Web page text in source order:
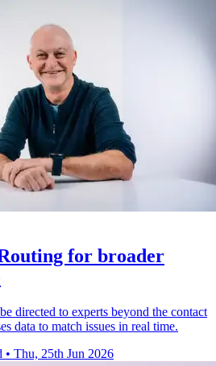
for broader
directed to experts beyond the contact
data to match issues in real time.
• Thu, 25th Jun 2026